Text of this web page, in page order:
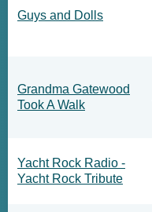
Guys and Dolls
Grandma Gatewood
Took A Walk
Yacht Rock Radio -
Yacht Rock Tribute